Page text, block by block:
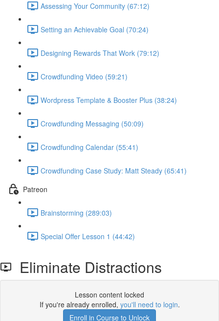
Assessing Your Community (67:12)
Setting an Achievable Goal (70:24)
Designing Rewards That Work (79:12)
Crowdfunding Video (59:21)
Wordpress Template & Booster Plus (38:24)
Crowdfunding Messaging (50:09)
Crowdfunding Calendar (55:41)
Crowdfunding Case Study: Matt Steady (65:41)
Patreon
Brainstorming (289:03)
Special Offer Lesson 1 (44:42)
Eliminate Distractions
Lesson content locked
If you're already enrolled, you'll need to login.
Enroll in Course to Unlock